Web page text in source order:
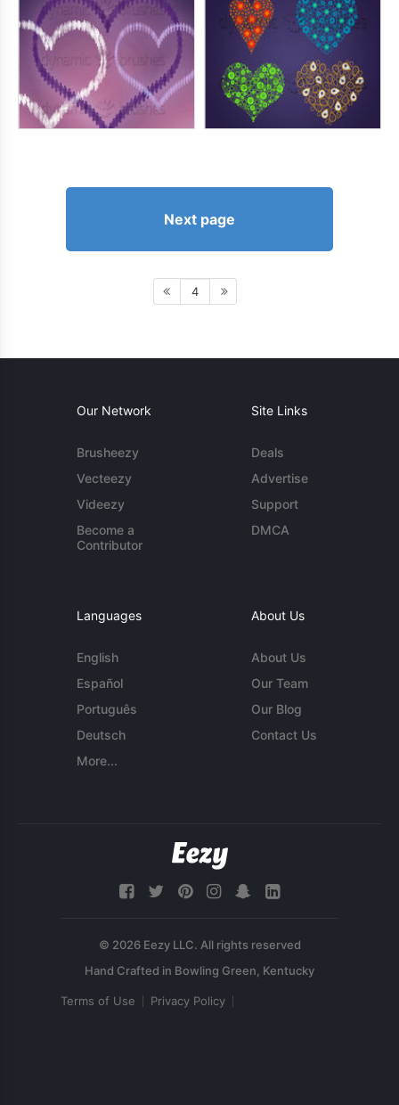
Next page
4
Our Network
Brusheezy
Vecteezy
Videezy
Become a
Contributor
Site Links
Deals
Advertise
Support
DMCA
Languages
English
Español
Português
Deutsch
More...
About Us
About Us
Our Team
Our Blog
Contact Us
© 2026 Eezy LLC. All rights reserved
Terms of Use Privacy Policy